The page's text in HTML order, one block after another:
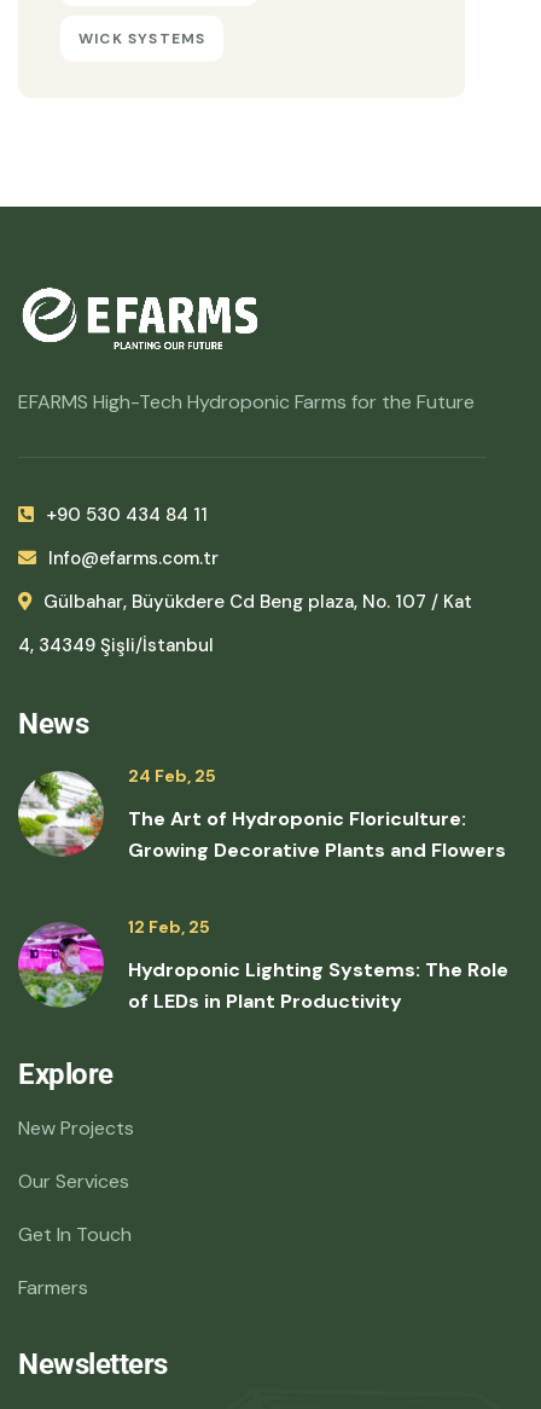
WICK SYSTEMS
EFARMS High-Tech Hydroponic Farms for the Future
+90 530 434 84 11
Info@efarms.com.tr
Gülbahar, Büyükdere Cd Beng plaza, No. 107 / Kat
4, 34349 Şişli/İstanbul
News
24 Feb, 25
The Art of Hydroponic Floriculture:
Growing Decorative Plants and Flowers
12 Feb, 25
Hydroponic Lighting Systems: The Role
of LEDs in Plant Productivity
Explore
New Projects
Our Services
Get In Touch
Farmers
Newsletters